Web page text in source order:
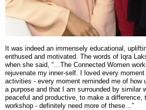
It was indeed an immensely educational,
enthused and motivated. The words of Iqra
when she said, “…The Connected Women
rejuvenate my inner-self. I loved every
activities - every moment reminded me of
a purpose and that I am surrounded by similar
peaceful and productive, to make a
workshop - definitely need more of these…”